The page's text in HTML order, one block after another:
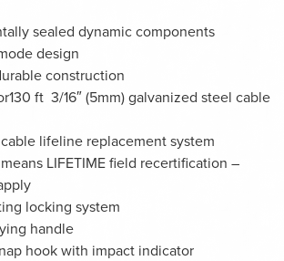
sealed dynamic components
design
construction
ft 3/16″ (5mm) galvanized steel cable
cable lifeline replacement system
means LIFETIME field recertification –
locking system
handle
hook with impact indicator